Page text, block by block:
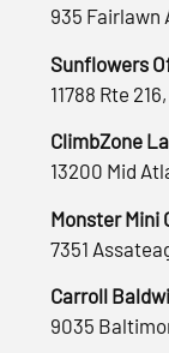
935 Fairlawn
Sunflowers
11788 Rte
ClimbZone
13200 Mid
Monster Mini
7351
Carroll
9035